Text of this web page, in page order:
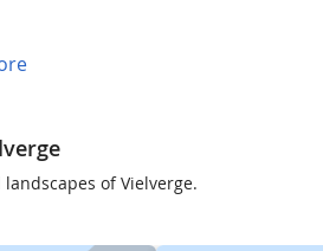
of Vielverge.